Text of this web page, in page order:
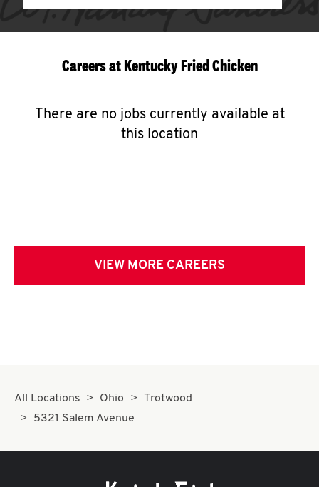
Careers at Kentucky Fried Chicken
There are no jobs currently available at
this location
VIEW MORE CAREERS
All Locations Ohio
Trotwood
5321 Salem Avenue